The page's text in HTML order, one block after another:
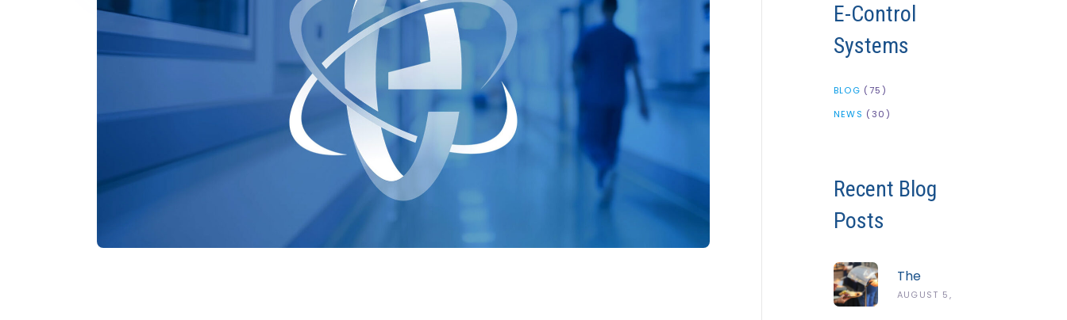
E-Control
Systems
BLOG (75)
NEWS (30)
Recent Blog
Posts
The
Complete
AUGUST 5,